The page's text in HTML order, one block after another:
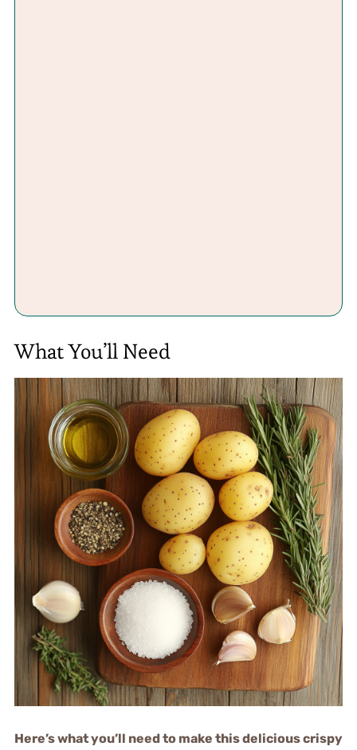
What You’ll Need
Here’s what you’ll need to make this delicious crispy